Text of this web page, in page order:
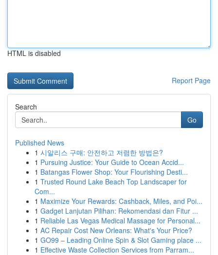
HTML is disabled
Report Page
Search
Go
Published News
1 시알리스 구매: 안전하고 저렴한 방법은?
1 Pursuing Justice: Your Guide to Ocean Accid...
1 Batangas Flower Shop: Your Flourishing Desti...
1 Trusted Round Lake Beach Top Landscaper for
Com...
1 Maximize Your Rewards: Cashback, Miles, and Poi...
1 Gadget Lanjutan Pilihan: Rekomendasi dan Fitur ...
1 Reliable Las Vegas Medical Massage for Personal...
1 AC Repair Cost New Orleans: What's Your Price?
1 GO99 – Leading Online Spin & Slot Gaming place ...
1 Effective Waste Collection Services from Parram...